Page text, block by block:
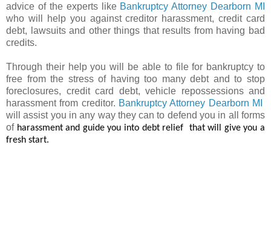
advice of the experts like Bankruptcy Attorney Dearborn MI
who will help you against creditor harassment, credit card
debt, lawsuits and other things that results from having bad
credits.
Through their help you will be able to file for bankruptcy to
free from the stress of having too many debt and to stop
foreclosures, credit card debt, vehicle repossessions and
harassment from creditor. Bankruptcy Attorney Dearborn MI
will assist you in any way they can to defend you in all forms
of harassment and guide you into debt relief
that will give you a
fresh start.